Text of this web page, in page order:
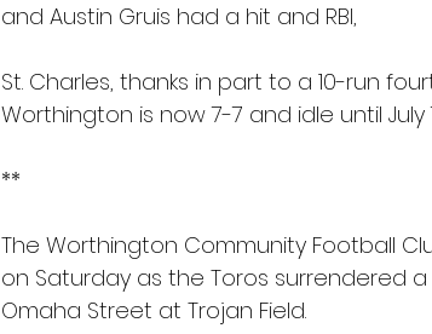
and Austin Gruis had a hit and RBI,
St. Charles, thanks in part to a 10-run
Worthington is now 7-7 and idle until
**
The Worthington Community Football
on Saturday as the Toros surrendered
Omaha Street at Trojan Field.